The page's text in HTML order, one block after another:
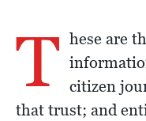
T hese are
citizen
that trust; and